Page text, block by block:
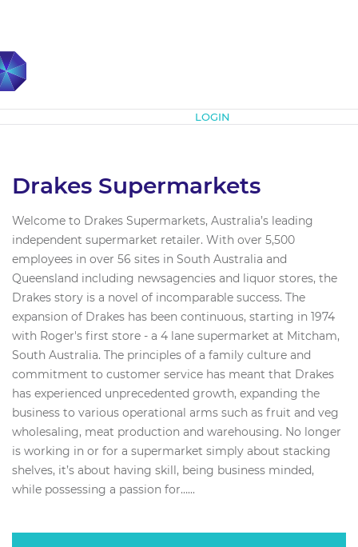
LOGIN
Drakes Supermarkets
Welcome to Drakes Supermarkets, Australia’s leading
independent supermarket retailer. With over 5,500
employees in over 56 sites in South Australia and
Queensland including newsagencies and liquor stores, the
Drakes story is a novel of incomparable success. The
expansion of Drakes has been continuous, starting in 1974
with Roger's first store - a 4 lane supermarket at Mitcham,
South Australia. The principles of a family culture and
commitment to customer service has meant that Drakes
has experienced unprecedented growth, expanding the
business to various operational arms such as fruit and veg
wholesaling, meat production and warehousing. No longer
is working in or for a supermarket simply about stacking
shelves, it’s about having skill, being business minded,
while possessing a passion for…...